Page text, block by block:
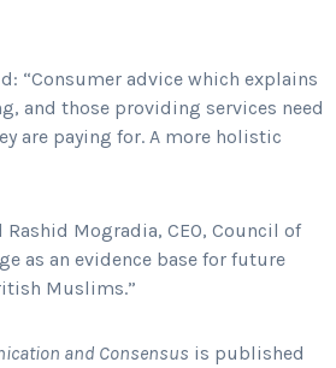
“Consumer advice which explains
and those providing services need
are paying for. A more holistic
Mogradia, CEO, Council of
as an evidence base for future
Muslims.”
and Consensus is published